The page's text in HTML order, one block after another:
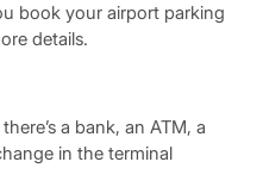
book your airport parking
details.
a bank, an ATM, a
in the terminal